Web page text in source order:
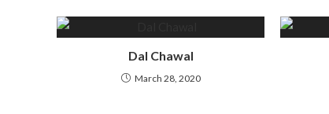
Dal Chawal
March 28, 2020